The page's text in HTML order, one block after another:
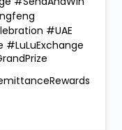
#UAE
#LuLuExchange